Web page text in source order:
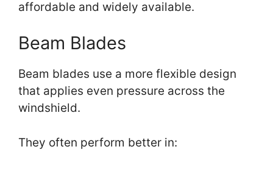
affordable and widely available.
Beam Blades
Beam blades use a more flexible design
that applies even pressure across the
windshield.
They often perform better in: